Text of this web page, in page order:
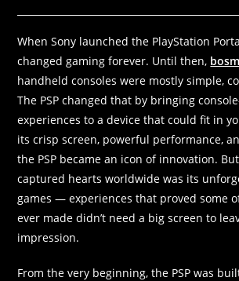
When Sony launched the PlayStation
changed gaming forever. Until then,
handheld consoles were mostly simple,
The PSP changed that by bringing
experiences to a device that could fit in
its crisp screen, powerful performance,
the PSP became an icon of innovation.
captured hearts worldwide was its
games — experiences that proved some
ever made didn’t need a big screen to
impression.
From the very beginning, the PSP was